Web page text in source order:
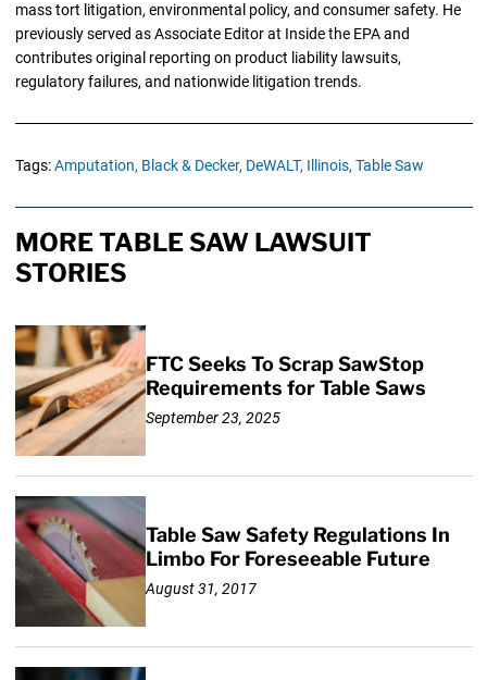
mass tort litigation, environmental policy, and consumer safety. He
previously served as Associate Editor at Inside the EPA and
contributes original reporting on product liability lawsuits,
regulatory failures, and nationwide litigation trends.
Tags:Amputation, Black & Decker, DeWALT, Illinois, Table Saw
MORE TABLE SAW LAWSUIT
STORIES
FTC Seeks To Scrap SawStop
Requirements for Table Saws
September 23, 2025
Table Saw Safety Regulations In
Limbo For Foreseeable Future
August 31, 2017